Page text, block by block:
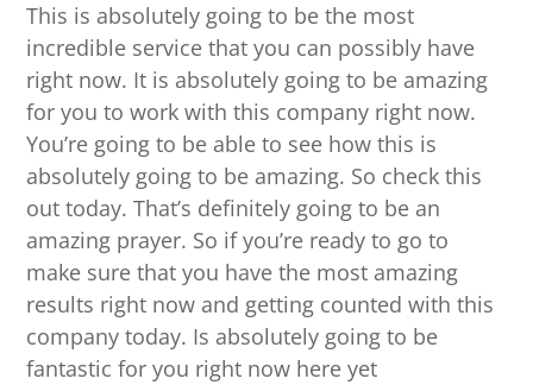
This is absolutely going to be the most
incredible service that you can possibly have
right now. It is absolutely going to be amazing
for you to work with this company right now.
You’re going to be able to see how this is
absolutely going to be amazing. So check this
out today. That’s definitely going to be an
amazing prayer. So if you’re ready to go to
make sure that you have the most amazing
results right now and getting counted with this
company today. Is absolutely going to be
fantastic for you right now here yet